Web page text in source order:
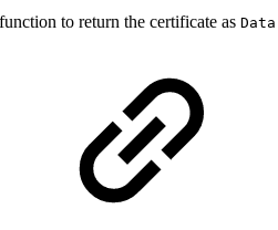
function to return the certificate as Data